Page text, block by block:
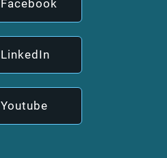
Facebook
LinkedIn
Youtube